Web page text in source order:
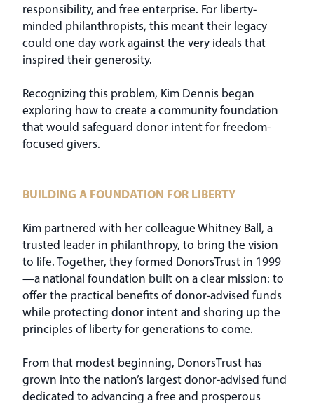
responsibility, and free enterprise. For liberty-
minded philanthropists, this meant their legacy
could one day work against the very ideals that
inspired their generosity.
Recognizing this problem, Kim Dennis began
exploring how to create a community foundation
that would safeguard donor intent for freedom-
focused givers.
BUILDING A FOUNDATION FOR LIBERTY
Kim partnered with her colleague Whitney Ball, a
trusted leader in philanthropy, to bring the vision
to life. Together, they formed DonorsTrust in 1999
—a national foundation built on a clear mission: to
offer the practical benefits of donor-advised funds
while protecting donor intent and shoring up the
principles of liberty for generations to come.
From that modest beginning, DonorsTrust has
grown into the nation’s largest donor-advised fund
dedicated to advancing a free and prosperous